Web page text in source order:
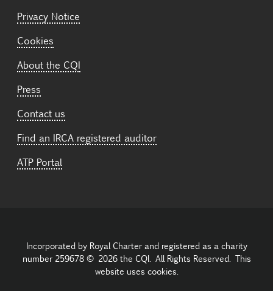
Privacy Notice
Cookies
About the CQI
Press
Contact us
Find an IRCA registered auditor
ATP Portal
Incorporated by Royal Charter and registered as a charity
number 259678 © 2026 the CQI. All Rights Reserved. This
website uses cookies.